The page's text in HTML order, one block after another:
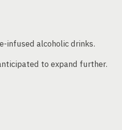
infused alcoholic drinks.
to expand further.